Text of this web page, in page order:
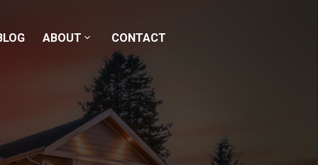
ABOUT CONTACT